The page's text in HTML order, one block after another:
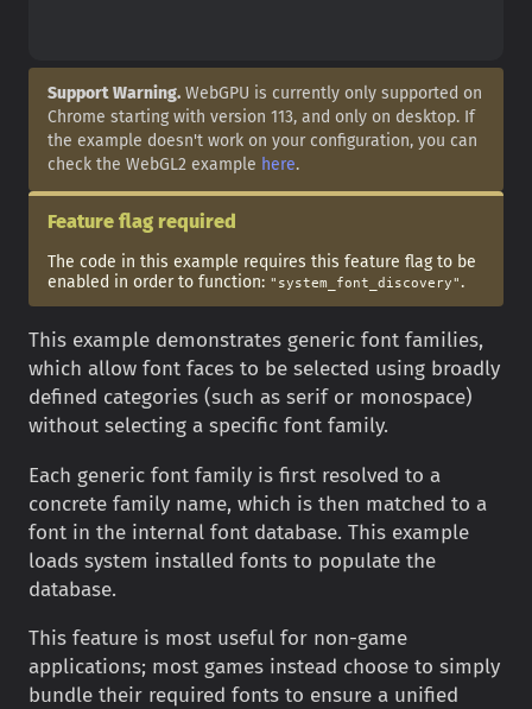
Support Warning. WebGPU is currently only supported on
Chrome starting with version 113, and only on desktop. If
the example doesn't work on your configuration, you can
check the WebGL2 example here.
Feature flag required
The code in this example requires this feature flag to be
enabled in order to function: "system_font_discovery".
This example demonstrates generic font families,
which allow font faces to be selected using broadly
defined categories (such as serif or monospace)
without selecting a specific font family.
Each generic font family is first resolved to a
concrete family name, which is then matched to a
font in the internal font database. This example
loads system installed fonts to populate the
database.
This feature is most useful for non-game
applications; most games instead choose to simply
bundle their required fonts to ensure a unified